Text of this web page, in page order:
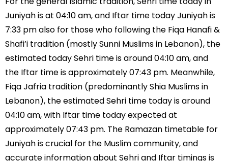
Juniyah is at 04:10 am, and Iftar time today Juniyah is
7:33 pm also for those who following the Fiqa Hanafi &
Shafi’i tradition (mostly Sunni Muslims in Lebanon), the
estimated today Sehri time is around 04:10 am, and
the Iftar time is approximately 07:43 pm. Meanwhile,
Fiqa Jafria tradition (predominantly Shia Muslims in
Lebanon), the estimated Sehri time today is around
04:10 am, with Iftar time today expected at
approximately 07:43 pm. The Ramazan timetable for
Juniyah is crucial for the Muslim community, and
accurate information about Sehri and Iftar timings is